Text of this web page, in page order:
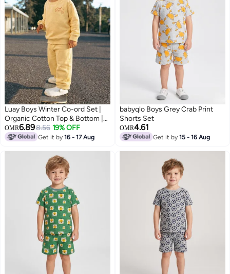
3
Luay Boys Winter Co-ord Set |
Organic Cotton Top & Bottom |
SoftCozy Winter Wear | Stylish
Outfit (Yellow)
OMR6.898.56 19% OFF
Get it by16 - 17 Aug
babyqlo Boys Grey Crab Print
Shorts Set
OMR4.61
Get it by15 - 16 Aug